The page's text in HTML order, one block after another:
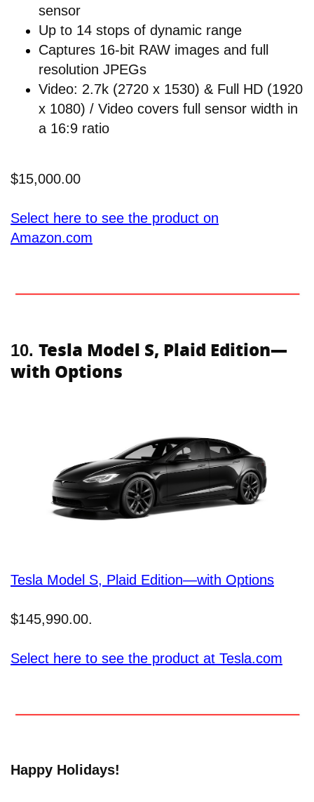
sensor
Up to 14 stops of dynamic range
Captures 16-bit RAW images and full
resolution JPEGs
Video: 2.7k (2720 x 1530) & Full HD (1920
x 1080) / Video covers full sensor width in
a 16:9 ratio
$15,000.00
Select here to see the product on
Amazon.com
10. Tesla Model S, Plaid Edition—
with Options
Tesla Model S, Plaid Edition—with Options
$145,990.00.
Select here to see the product at Tesla.com
Happy Holidays!